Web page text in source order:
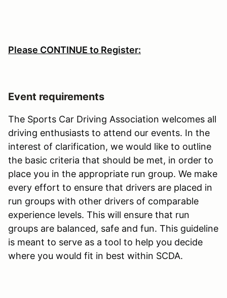
Please CONTINUE to Register:
Event requirements
The Sports Car Driving Association welcomes all
driving enthusiasts to attend our events. In the
interest of clarification, we would like to outline
the basic criteria that should be met, in order to
place you in the appropriate run group. We make
every effort to ensure that drivers are placed in
run groups with other drivers of comparable
experience levels. This will ensure that run
groups are balanced, safe and fun. This guideline
is meant to serve as a tool to help you decide
where you would fit in best within SCDA.